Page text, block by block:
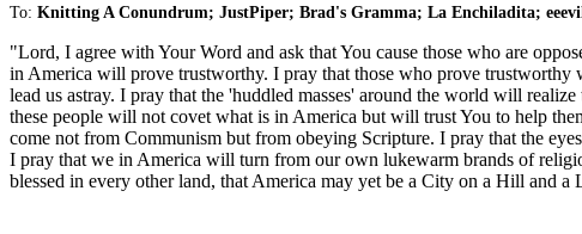
To: Knitting A Conundrum; JustPiper; Brad's Gramma; La Enchiladita;
"Lord, I agree with Your Word and ask that You cause those who are
in America will prove trustworthy. I pray that those who prove trustworthy
lead us astray. I pray that the 'huddled masses' around the world will
these people will not covet what is in America but will trust You to help
come not from Communism but from obeying Scripture. I pray that the
I pray that we in America will turn from our own lukewarm brands of
blessed in every other land, that America may yet be a City on a Hill and a